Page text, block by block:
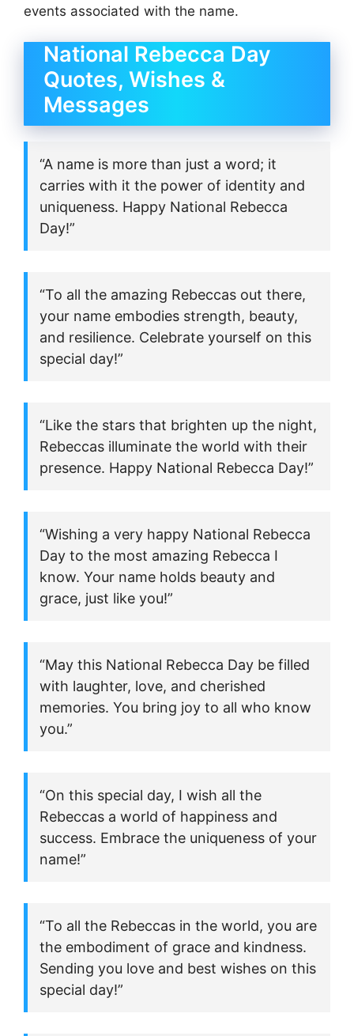
events associated with the name.
National Rebecca Day
Quotes, Wishes &
Messages
“A name is more than just a word; it
carries with it the power of identity and
uniqueness. Happy National Rebecca
Day!”
“To all the amazing Rebeccas out there,
your name embodies strength, beauty,
and resilience. Celebrate yourself on this
special day!”
“Like the stars that brighten up the night,
Rebeccas illuminate the world with their
presence. Happy National Rebecca Day!”
“Wishing a very happy National Rebecca
Day to the most amazing Rebecca I
know. Your name holds beauty and
grace, just like you!”
“May this National Rebecca Day be filled
with laughter, love, and cherished
memories. You bring joy to all who know
you.”
“On this special day, I wish all the
Rebeccas a world of happiness and
success. Embrace the uniqueness of your
name!”
“To all the Rebeccas in the world, you are
the embodiment of grace and kindness.
Sending you love and best wishes on this
special day!”